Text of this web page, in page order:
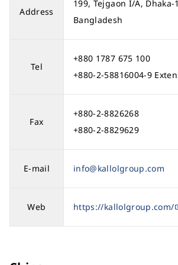
Address
199, Tejgaon I/A, Dhaka-
Bangladesh
Tel
+880 1787 675 100
+880-2-58816004-9
Fax
+880-2-8826268
+880-2-8829629
E-mail info@kallolgroup.com
Web https://kallolgroup.com/